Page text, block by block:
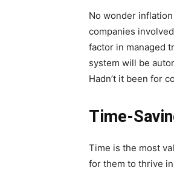
No wonder
companies
factor in managed
system will be
Hadn’t it been for
Time-
Time is the most
for them to thrive